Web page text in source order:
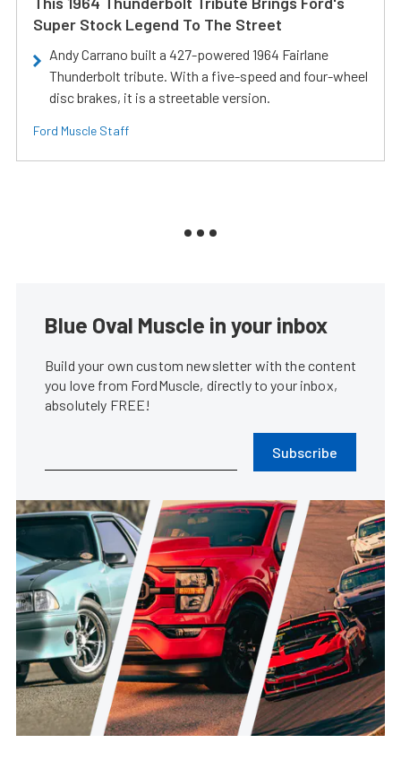
Super Stock Legend To The Street
Andy Carrano built a 427-powered 1964 Fairlane
Thunderbolt tribute. With a five-speed and four-wheel
disc brakes, it is a streetable version.
Ford Muscle Staff
Blue Oval Muscle in your inbox
Build your own custom newsletter with the content
you love from FordMuscle, directly to your inbox,
absolutely FREE!
Subscribe